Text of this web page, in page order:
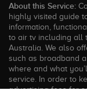
About this Service:
highly visited guide
information,
to air tv including all
Australia. We also
such as broadband
where and what
service. In order to
advertising fees for